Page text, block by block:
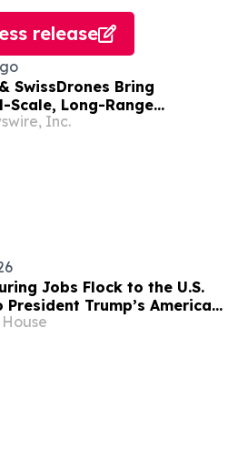
release
SwissDrones Bring
Long-Range
Inspection to the United
Inc.
Jobs Flock to the U.S.
President Trump’s America
Agenda